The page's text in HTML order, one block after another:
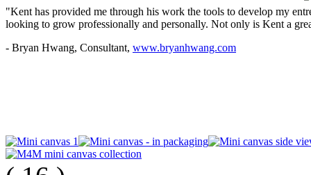
"Kent has provided me through his work the tools to develop my
looking to grow professionally and personally. Not only is Kent a
- Bryan Hwang, Consultant, www.bryanhwang.com